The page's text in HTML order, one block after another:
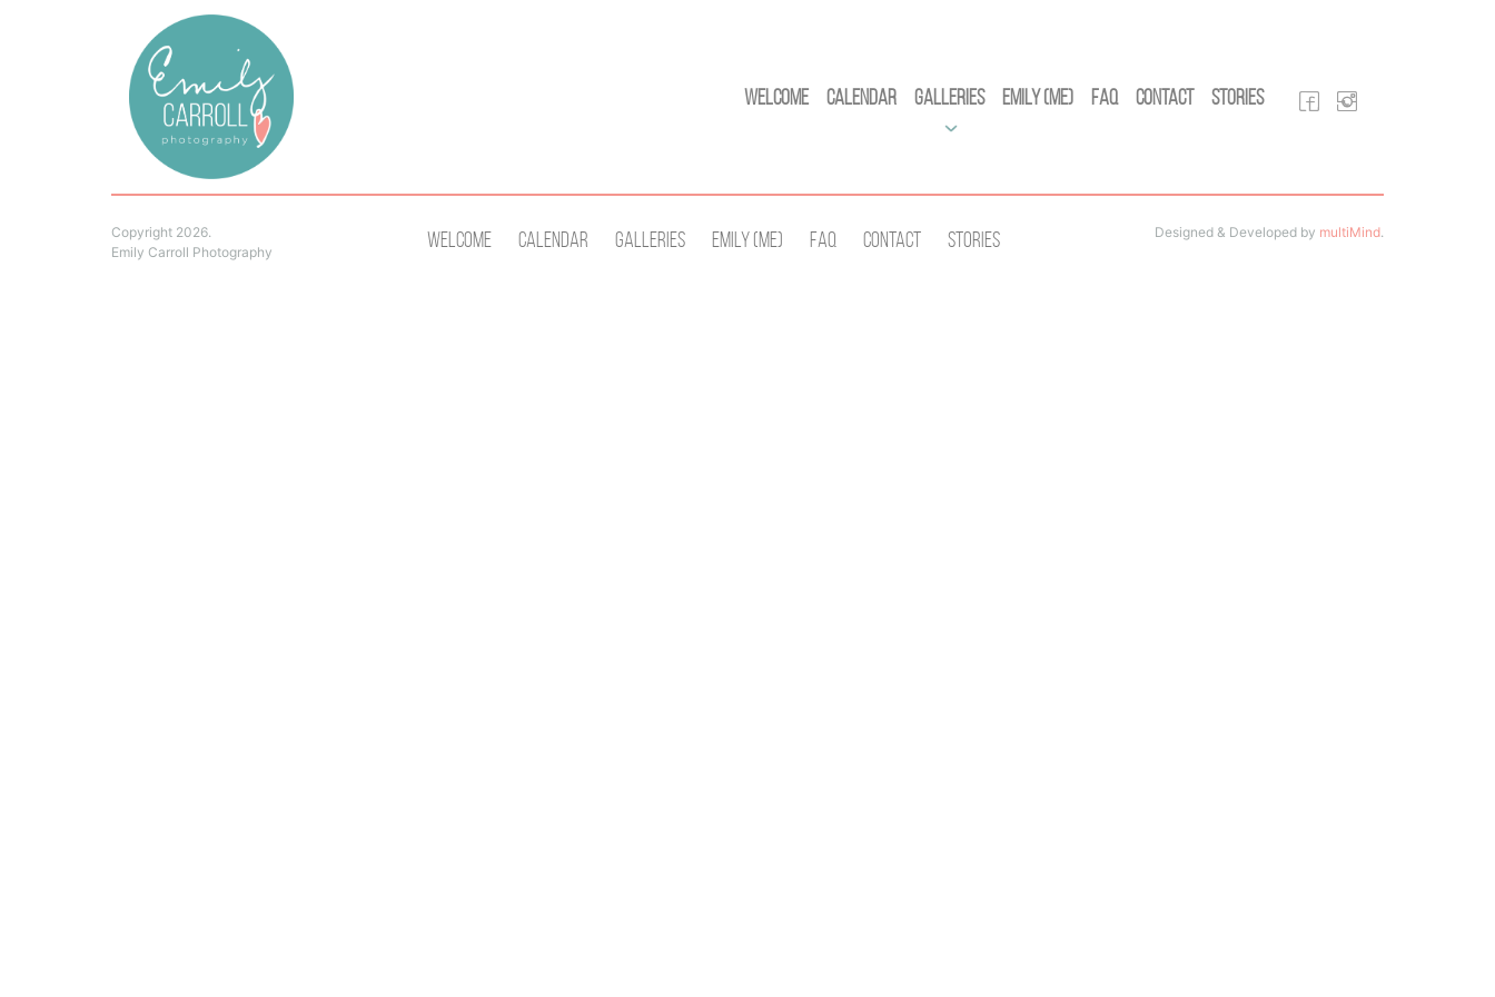
Welcome Calendar Galleries Emily (Me) FAQ Contact Stories
Copyright 2026.
Emily Carroll Photography
Welcome Calendar Galleries Emily (Me) Faq Contact Stories Designed & Developed by multiMind.